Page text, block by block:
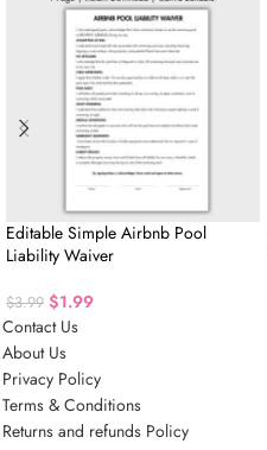
Editable Simple Airbnb Pool
Liability Waiver
$3.99 $1.99
Contact Us
About Us
Privacy Policy
Terms & Conditions
Returns and refunds Policy